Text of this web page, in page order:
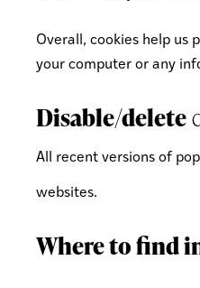
Overall, cookies help us
your computer or any
Disable/delete
All recent versions of
websites.
Where to find